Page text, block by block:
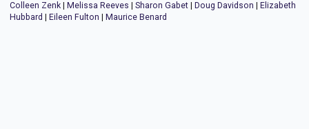
Colleen Zenk
Melissa Reeves Sharon Gabet Doug Davidson
Elizabeth
Hubbard
Eileen Fulton Maurice Benard